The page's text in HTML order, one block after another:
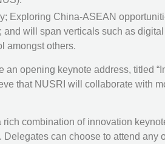
Exploring China-ASEAN
will span verticals such as
amongst others.
opening keynote address, titled
that NUSRI will collaborate with
combination of innovation
can choose to attend any